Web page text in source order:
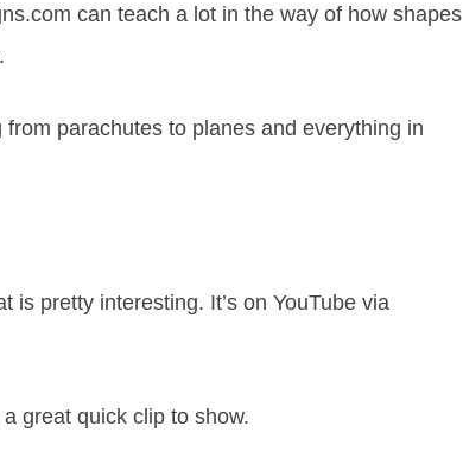
can teach a lot in the way of how shapes
from parachutes to planes and everything in
is pretty interesting. It’s on YouTube via
great quick clip to show.